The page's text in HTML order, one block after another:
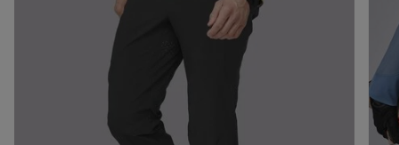
Features & Processes
Materials & Fabric